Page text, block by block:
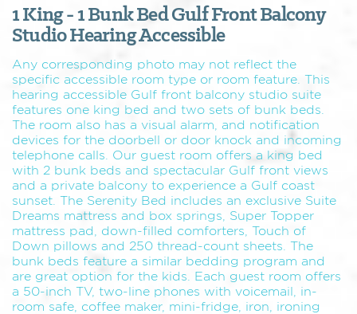
1 King - 1 Bunk Bed Gulf Front Balcony
Studio Hearing Accessible
Any corresponding photo may not reflect the
specific accessible room type or room feature. This
hearing accessible Gulf front balcony studio suite
features one king bed and two sets of bunk beds.
The room also has a visual alarm, and notification
devices for the doorbell or door knock and incoming
telephone calls. Our guest room offers a king bed
with 2 bunk beds and spectacular Gulf front views
and a private balcony to experience a Gulf coast
sunset. The Serenity Bed includes an exclusive Suite
Dreams mattress and box springs, Super Topper
mattress pad, down-filled comforters, Touch of
Down pillows and 250 thread-count sheets. The
bunk beds feature a similar bedding program and
are great option for the kids. Each guest room offers
a 50-inch TV, two-line phones with voicemail, in-
room safe, coffee maker, mini-fridge, iron, ironing